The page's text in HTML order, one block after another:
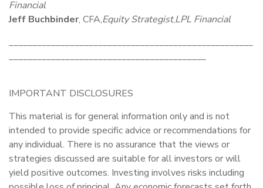
Financial
Jeff Buchbinder, CFA,Equity Strategist,LPL Financial
____________________________________________________
__________________________________________
IMPORTANT DISCLOSURES
This material is for general information only and is not
intended to provide specific advice or recommendations for
any individual. There is no assurance that the views or
strategies discussed are suitable for all investors or will
yield positive outcomes. Investing involves risks including